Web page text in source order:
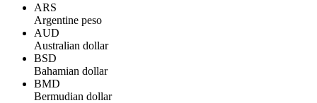
ARS
Argentine peso
AUD
Australian dollar
BSD
Bahamian dollar
BMD
Bermudian dollar